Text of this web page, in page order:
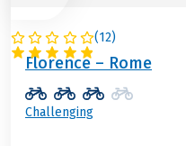
(12)
ITALY
Florence – Rome
Challenging